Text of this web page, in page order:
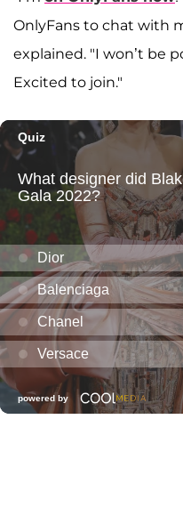
OnlyFans to chat with
explained. "I won’t be
Excited to join."